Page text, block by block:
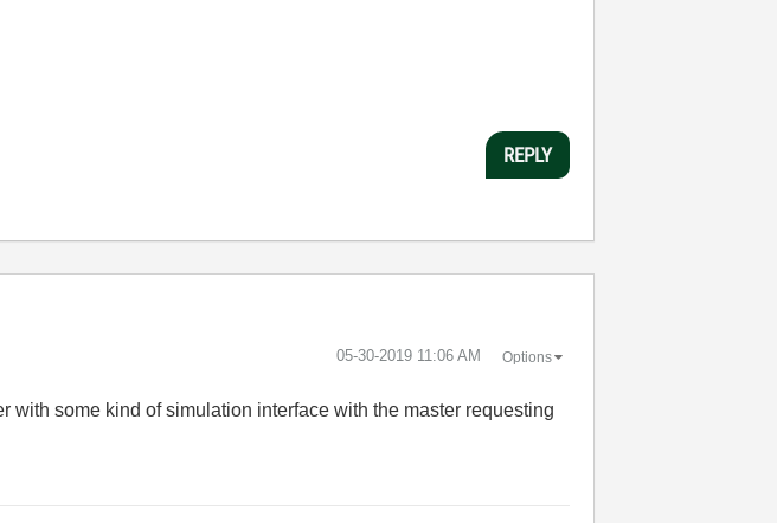
REPLY
‎05-30-2019 11:06 AM Options
some kind of simulation interface with the master requesting